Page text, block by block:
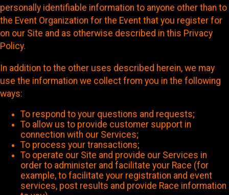
personally identifiable information to anyone other than to
the Event Organization for the Event that you register for
on our Site and as otherwise described in this Privacy
Policy.
In addition to the other uses described herein, we may
use the information we collect from you in the following
ways:
To respond to your questions and requests;
To allow us to provide customer support in
connection with our Services;
To process your transactions;
To operate our Site and provide our Services in
order to administer and facilitate your Race (for
example, to facilitate your registration and event
services, post results and provide Race information